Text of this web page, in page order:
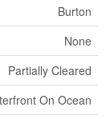
Burton
None
Partially Cleared
On Ocean